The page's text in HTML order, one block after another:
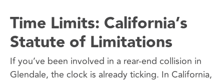
Time Limits: California’s
Statute of Limitations
If you’ve been involved in a rear-end collision in
Glendale, the clock is already ticking. In California,